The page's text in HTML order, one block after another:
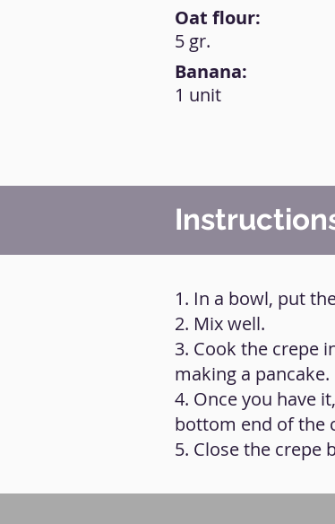
Oat flour:
Banana:
5 gr.
1 unit
1. In a bowl, put
2. Mix well.
3. Cook the crepe
making a pancake.
4. Once you have
bottom end of the
5. Close the crepe